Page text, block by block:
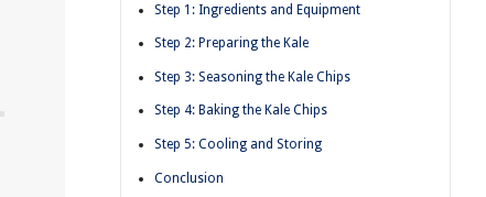
Step 1: Ingredients and Equipment
Step 2: Preparing the Kale
Step 3: Seasoning the Kale Chips
Step 4: Baking the Kale Chips
Step 5: Cooling and Storing
Conclusion